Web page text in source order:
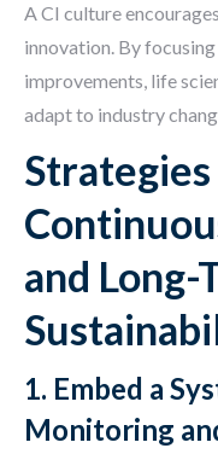
A CI culture
innovation. By
improvements, life
adapt to industry
and Long-
1. Embed a
Monitoring